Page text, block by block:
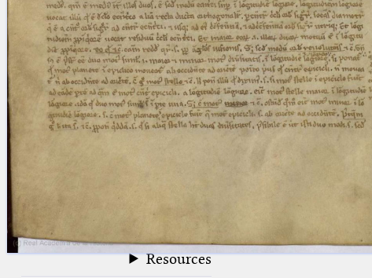
Arabic Works
Arabic Manuscripts
Latin Works
Latin Manuscripts
Latin Early Prints
beta Glossary
Resources